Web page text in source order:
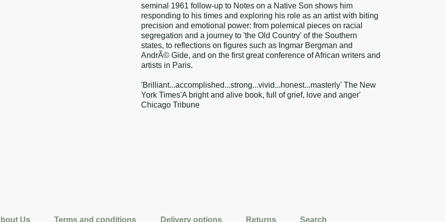
seminal 1961 follow-up to Notes on a Native Son shows him
responding to his times and exploring his role as an artist with biting
precision and emotional power: from polemical pieces on racial
segregation and a journey to 'the Old Country' of the Southern
states, to reflections on figures such as Ingmar Bergman and
AndrÃ© Gide, and on the first great conference of African writers and
artists in Paris.
'Brilliant...accomplished...strong...vivid...honest...masterly' The New
York Times'A bright and alive book, full of grief, love and anger'
Chicago Tribune
Us Terms and conditions Delivery options Returns Search